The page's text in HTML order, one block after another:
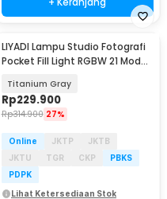
LIYADI Lampu Studio Fotografi
Pocket Fill Light RGBW 21 Mode
Titanium Gray
Rp229.900
Rp314.900 27%
Online JKTP
JKTB
JKTU
TGR CKP
PBKS
PDPK
Lihat Ketersediaan Stok